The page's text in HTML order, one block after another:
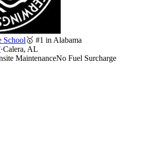
School 🥇 #1 in Alabama
·Calera, AL
MaintenanceNo Fuel Surcharge